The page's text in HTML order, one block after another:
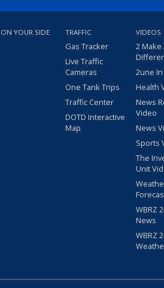
YOUR SIDE TRAFFIC
Gas Tracker
Live Traffic
Cameras
One Tank Trips
Traffic Center
DOTD Interactive
Map
VIDEOS
2 Make
2une
Health
News
Video
News
Sports
The
Unit
WBRZ
News
WBRZ